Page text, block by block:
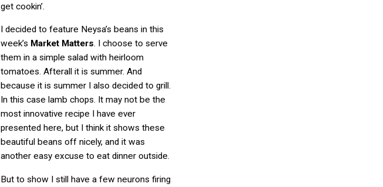
get cookin’.
I decided to feature Neysa’s beans in this
week’s Market Matters. I choose to serve
them in a simple salad with heirloom
tomatoes. Afterall it is summer. And
because it is summer I also decided to grill.
In this case lamb chops. It may not be the
most innovative recipe I have ever
presented here, but I think it shows these
beautiful beans off nicely, and it was
another easy excuse to eat dinner outside.
But to show I still have a few neurons firing